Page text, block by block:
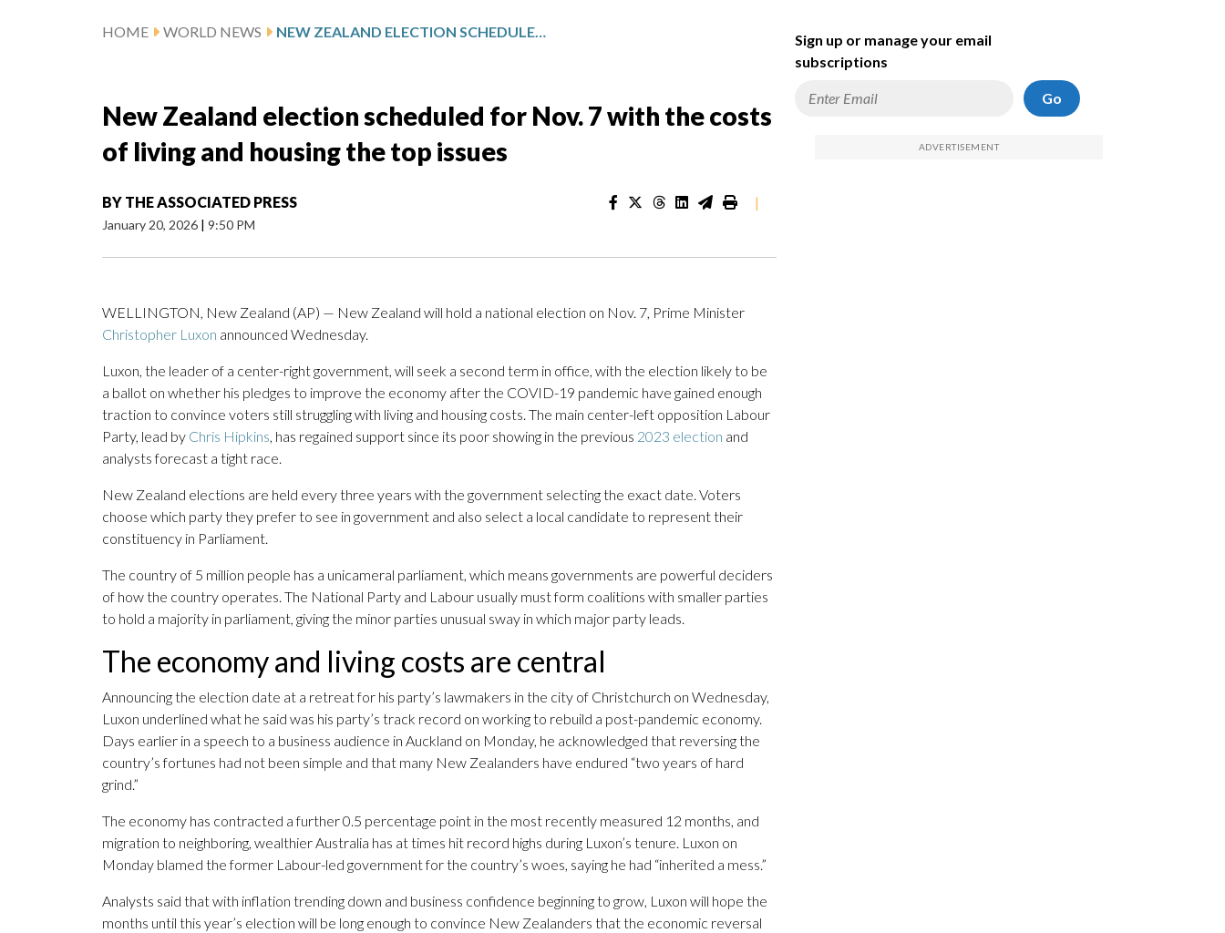
HOME WORLD NEWS NEW ZEALAND ELECTION SCHEDULED FOR NOV. 7 WITH THE COSTS OF LIVING AND HOUSING THE TOP ISSUES
New Zealand election scheduled for Nov. 7 with the costs
of living and housing the top issues
BY THE ASSOCIATED PRESS
January 20, 2026 | 9:50 PM
|
WELLINGTON, New Zealand (AP) — New Zealand will hold a national election on Nov. 7, Prime Minister
Christopher Luxon announced Wednesday.
Luxon, the leader of a center-right government, will seek a second term in office, with the election likely to be
a ballot on whether his pledges to improve the economy after the COVID-19 pandemic have gained enough
traction to convince voters still struggling with living and housing costs. The main center-left opposition Labour
Party, lead by Chris Hipkins, has regained support since its poor showing in the previous 2023 election and
analysts forecast a tight race.
New Zealand elections are held every three years with the government selecting the exact date. Voters
choose which party they prefer to see in government and also select a local candidate to represent their
constituency in Parliament.
The country of 5 million people has a unicameral parliament, which means governments are powerful deciders
of how the country operates. The National Party and Labour usually must form coalitions with smaller parties
to hold a majority in parliament, giving the minor parties unusual sway in which major party leads.
The economy and living costs are central
Announcing the election date at a retreat for his party’s lawmakers in the city of Christchurch on Wednesday,
Luxon underlined what he said was his party’s track record on working to rebuild a post-pandemic economy.
Days earlier in a speech to a business audience in Auckland on Monday, he acknowledged that reversing the
country’s fortunes had not been simple and that many New Zealanders have endured “two years of hard
grind.”
The economy has contracted a further 0.5 percentage point in the most recently measured 12 months, and
migration to neighboring, wealthier Australia has at times hit record highs during Luxon’s tenure. Luxon on
Monday blamed the former Labour-led government for the country’s woes, saying he had “inherited a mess.”
Analysts said that with inflation trending down and business confidence beginning to grow, Luxon will hope the
months until this year’s election will be long enough to convince New Zealanders that the economic reversal
Sign up or manage your email
subscriptions
Go